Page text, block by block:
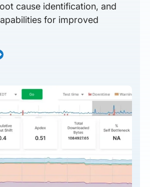
cause identification, and
for improved